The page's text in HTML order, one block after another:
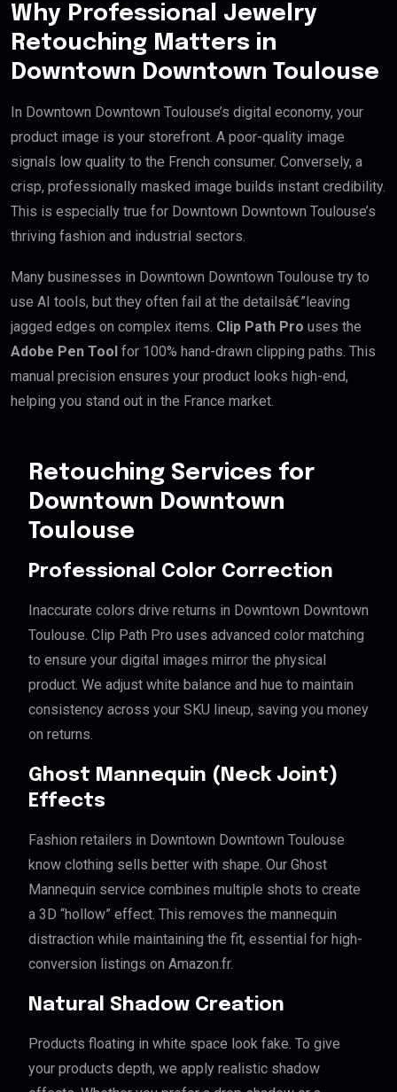
Why Professional Jewelry
Retouching Matters in
Downtown Downtown Toulouse
In Downtown Downtown Toulouse’s digital economy, your
product image is your storefront. A poor-quality image
signals low quality to the French consumer. Conversely, a
crisp, professionally masked image builds instant credibility.
This is especially true for Downtown Downtown Toulouse’s
thriving fashion and industrial sectors.
Many businesses in Downtown Downtown Toulouse try to
use AI tools, but they often fail at the detailsâ€”leaving
jagged edges on complex items. Clip Path Pro uses the
Adobe Pen Tool for 100% hand-drawn clipping paths. This
manual precision ensures your product looks high-end,
helping you stand out in the France market.
Retouching Services for
Downtown Downtown
Toulouse
Professional Color Correction
Inaccurate colors drive returns in Downtown Downtown
Toulouse. Clip Path Pro uses advanced color matching
to ensure your digital images mirror the physical
product. We adjust white balance and hue to maintain
consistency across your SKU lineup, saving you money
on returns.
Ghost Mannequin (Neck Joint)
Effects
Fashion retailers in Downtown Downtown Toulouse
know clothing sells better with shape. Our Ghost
Mannequin service combines multiple shots to create
a 3D “hollow” effect. This removes the mannequin
distraction while maintaining the fit, essential for high-
conversion listings on Amazon.fr.
Natural Shadow Creation
Products floating in white space look fake. To give
your products depth, we apply realistic shadow